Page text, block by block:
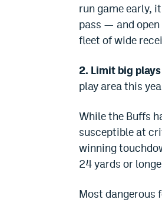
run game early,
pass — and
fleet of wide
2. Limit big
play area this
While the Buffs
susceptible at
winning
24 yards or
Most dangerous